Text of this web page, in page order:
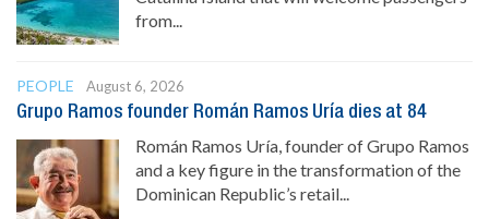
from...
PEOPLE
August 6, 2026
Grupo Ramos founder Román Ramos Uría dies at 84
Román Ramos Uría, founder of Grupo Ramos
and a key figure in the transformation of the
Dominican Republic’s retail...